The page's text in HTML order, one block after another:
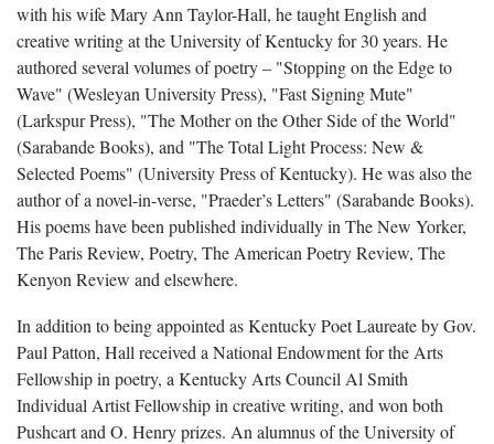
with his wife Mary Ann Taylor-Hall, he taught English and
creative writing at the University of Kentucky for 30 years. He
authored several volumes of poetry – "Stopping on the Edge to
Wave" (Wesleyan University Press), "Fast Signing Mute"
(Larkspur Press), "The Mother on the Other Side of the World"
(Sarabande Books), and "The Total Light Process: New &
Selected Poems" (University Press of Kentucky). He was also the
author of a novel-in-verse, "Praeder’s Letters" (Sarabande Books).
His poems have been published individually in The New Yorker,
The Paris Review, Poetry, The American Poetry Review, The
Kenyon Review and elsewhere.
In addition to being appointed as Kentucky Poet Laureate by Gov.
Paul Patton, Hall received a National Endowment for the Arts
Fellowship in poetry, a Kentucky Arts Council Al Smith
Individual Artist Fellowship in creative writing, and won both
Pushcart and O. Henry prizes. An alumnus of the University of